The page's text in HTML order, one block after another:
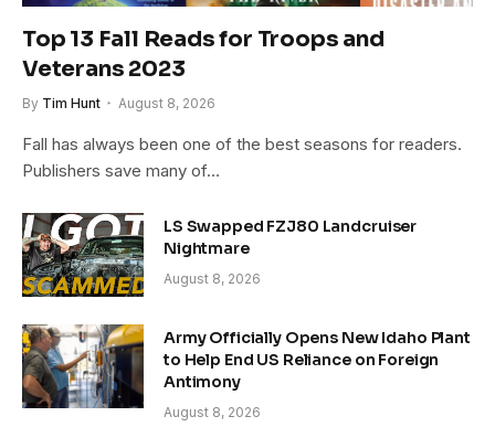
Top 13 Fall Reads for Troops and
Veterans 2023
By Tim Hunt August 8, 2026
Fall has always been one of the best seasons for readers.
Publishers save many of…
LS Swapped FZJ80 Landcruiser
Nightmare
August 8, 2026
Army Officially Opens New Idaho Plant
to Help End US Reliance on Foreign
Antimony
August 8, 2026